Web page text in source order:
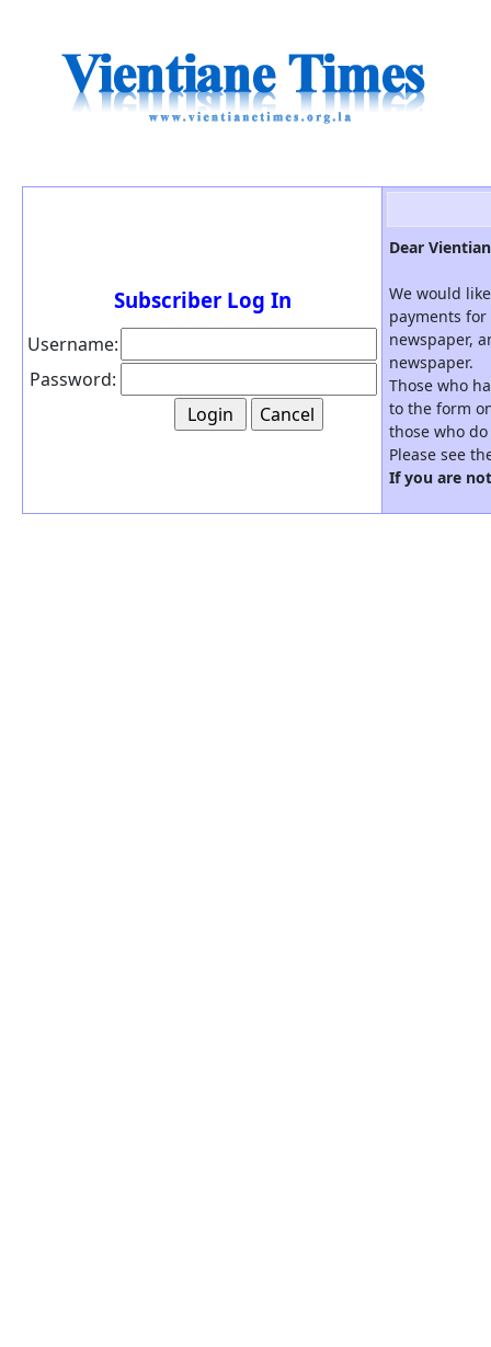
Subscriber Log In
Username:
Password:
Dear
We would
payments
newspaper,
newspaper.
Those who
to the form
those who
Please see
If you are